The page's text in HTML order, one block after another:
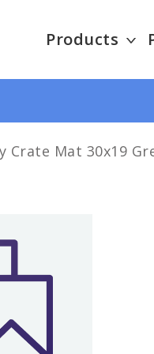
Products
Mat 30x19